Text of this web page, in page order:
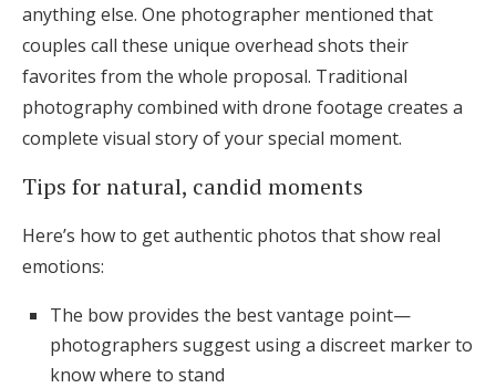
anything else. One photographer mentioned that
couples call these unique overhead shots their
favorites from the whole proposal. Traditional
photography combined with drone footage creates a
complete visual story of your special moment.
Tips for natural, candid moments
Here’s how to get authentic photos that show real
emotions:
The bow provides the best vantage point—
photographers suggest using a discreet marker to
know where to stand